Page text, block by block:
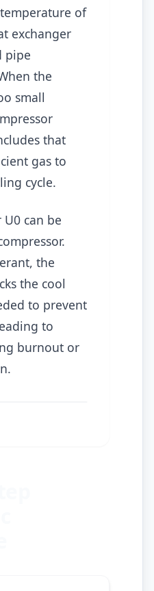
of
exchanger
pipe
the
small
that
gas to
cycle.
can be
the
the cool
to prevent
to
burnout or